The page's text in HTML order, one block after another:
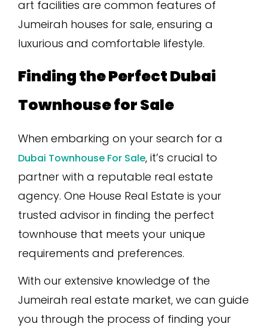
art facilities are common features of
Jumeirah houses for sale, ensuring a
luxurious and comfortable lifestyle.
Finding the Perfect Dubai
Townhouse for Sale
When embarking on your search for a
Dubai Townhouse For Sale, it’s crucial to
partner with a reputable real estate
agency. One House Real Estate is your
trusted advisor in finding the perfect
townhouse that meets your unique
requirements and preferences.
With our extensive knowledge of the
Jumeirah real estate market, we can guide
you through the process of finding your